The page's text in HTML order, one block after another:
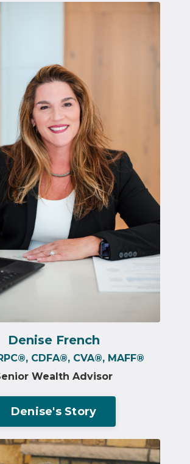
Denise French
®️, CDFA®️, CVA®️, MAFF®️
Wealth Advisor
Denise's Story